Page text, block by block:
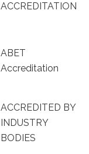
ACCREDITATION
ABET
Accreditation
ACCREDITED BY
INDUSTRY⁢
BODIES